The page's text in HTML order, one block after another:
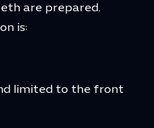
are prepared.
is:
limited to the front